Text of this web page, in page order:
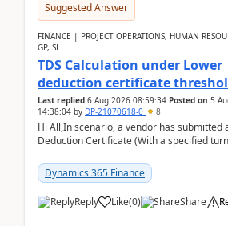
Suggested Answer
FINANCE | PROJECT OPERATIONS, HUMAN
GP, SL
TDS Calculation under Lower
deduction certificate
Last replied 6 Aug 2026 08:59:34 Posted on 5
14:38:04 by DP-21070618-0 8
Hi All,In scenario, a vendor has submitted
Deduction Certificate (With a specified
Dynamics 365 Finance
Reply Like(0) Share